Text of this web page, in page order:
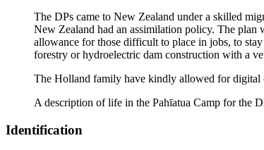
The DPs came to New Zealand under a skilled
New Zealand had an assimilation policy. The plan
allowance for those difficult to place in jobs, to
forestry or hydroelectric dam construction with a
The Holland family have kindly allowed for digital
A description of life in the Pahīatua Camp for the
Identification